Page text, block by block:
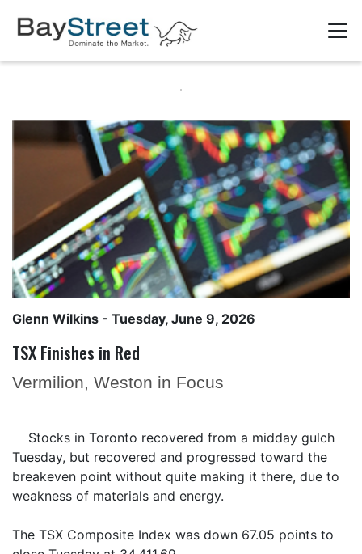
Glenn Wilkins - Tuesday, June 9, 2026
TSX Finishes in Red
Vermilion, Weston in Focus
Stocks in Toronto recovered from a midday gulch
Tuesday, but recovered and progressed toward the
breakeven point without quite making it there, due to
weakness of materials and energy.
The TSX Composite Index was down 67.05 points to